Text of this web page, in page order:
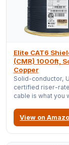
Elite CAT6
(CMR) 1000ft,
Copper
Solid-conductor,
certified riser-
cable is what you
terminate it to
never think about
View on